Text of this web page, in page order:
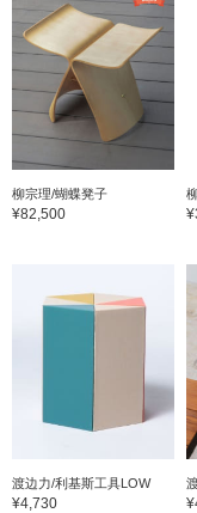
柳宗理/蝴蝶凳子
¥82,500
渡边力/利基斯工具LOW
¥4,730